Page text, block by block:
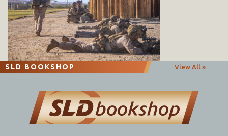
SLD BOOKSHOP View All »